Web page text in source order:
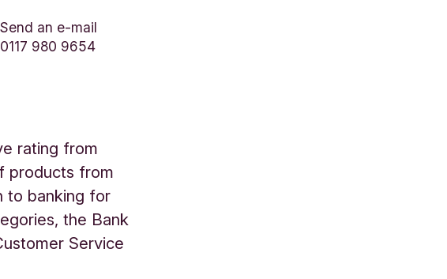
Send an e-mail
0117 980 9654
rating from
products from
to banking for
the Bank
Service